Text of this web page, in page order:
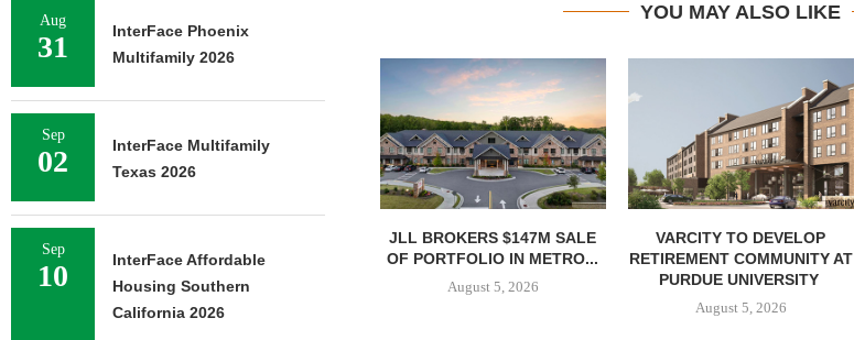
YOU MAY ALSO LIKE
JLL BROKERS $147M SALE
OF PORTFOLIO IN METRO...
August 5, 2026
VARCITY TO DEVELOP
RETIREMENT COMMUNITY AT
PURDUE UNIVERSITY
August 5, 2026
Aug
31
InterFace Phoenix
Multifamily 2026
Sep
02
InterFace Multifamily
Texas 2026
Sep
10
InterFace Affordable
Housing Southern
California 2026